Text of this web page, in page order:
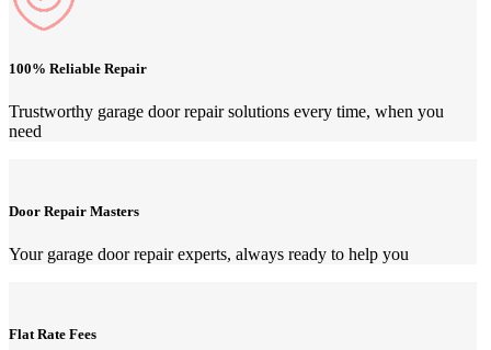
100% Reliable Repair
Trustworthy garage door repair solutions every time, when you
need
Door Repair Masters
Your garage door repair experts, always ready to help you
Flat Rate Fees